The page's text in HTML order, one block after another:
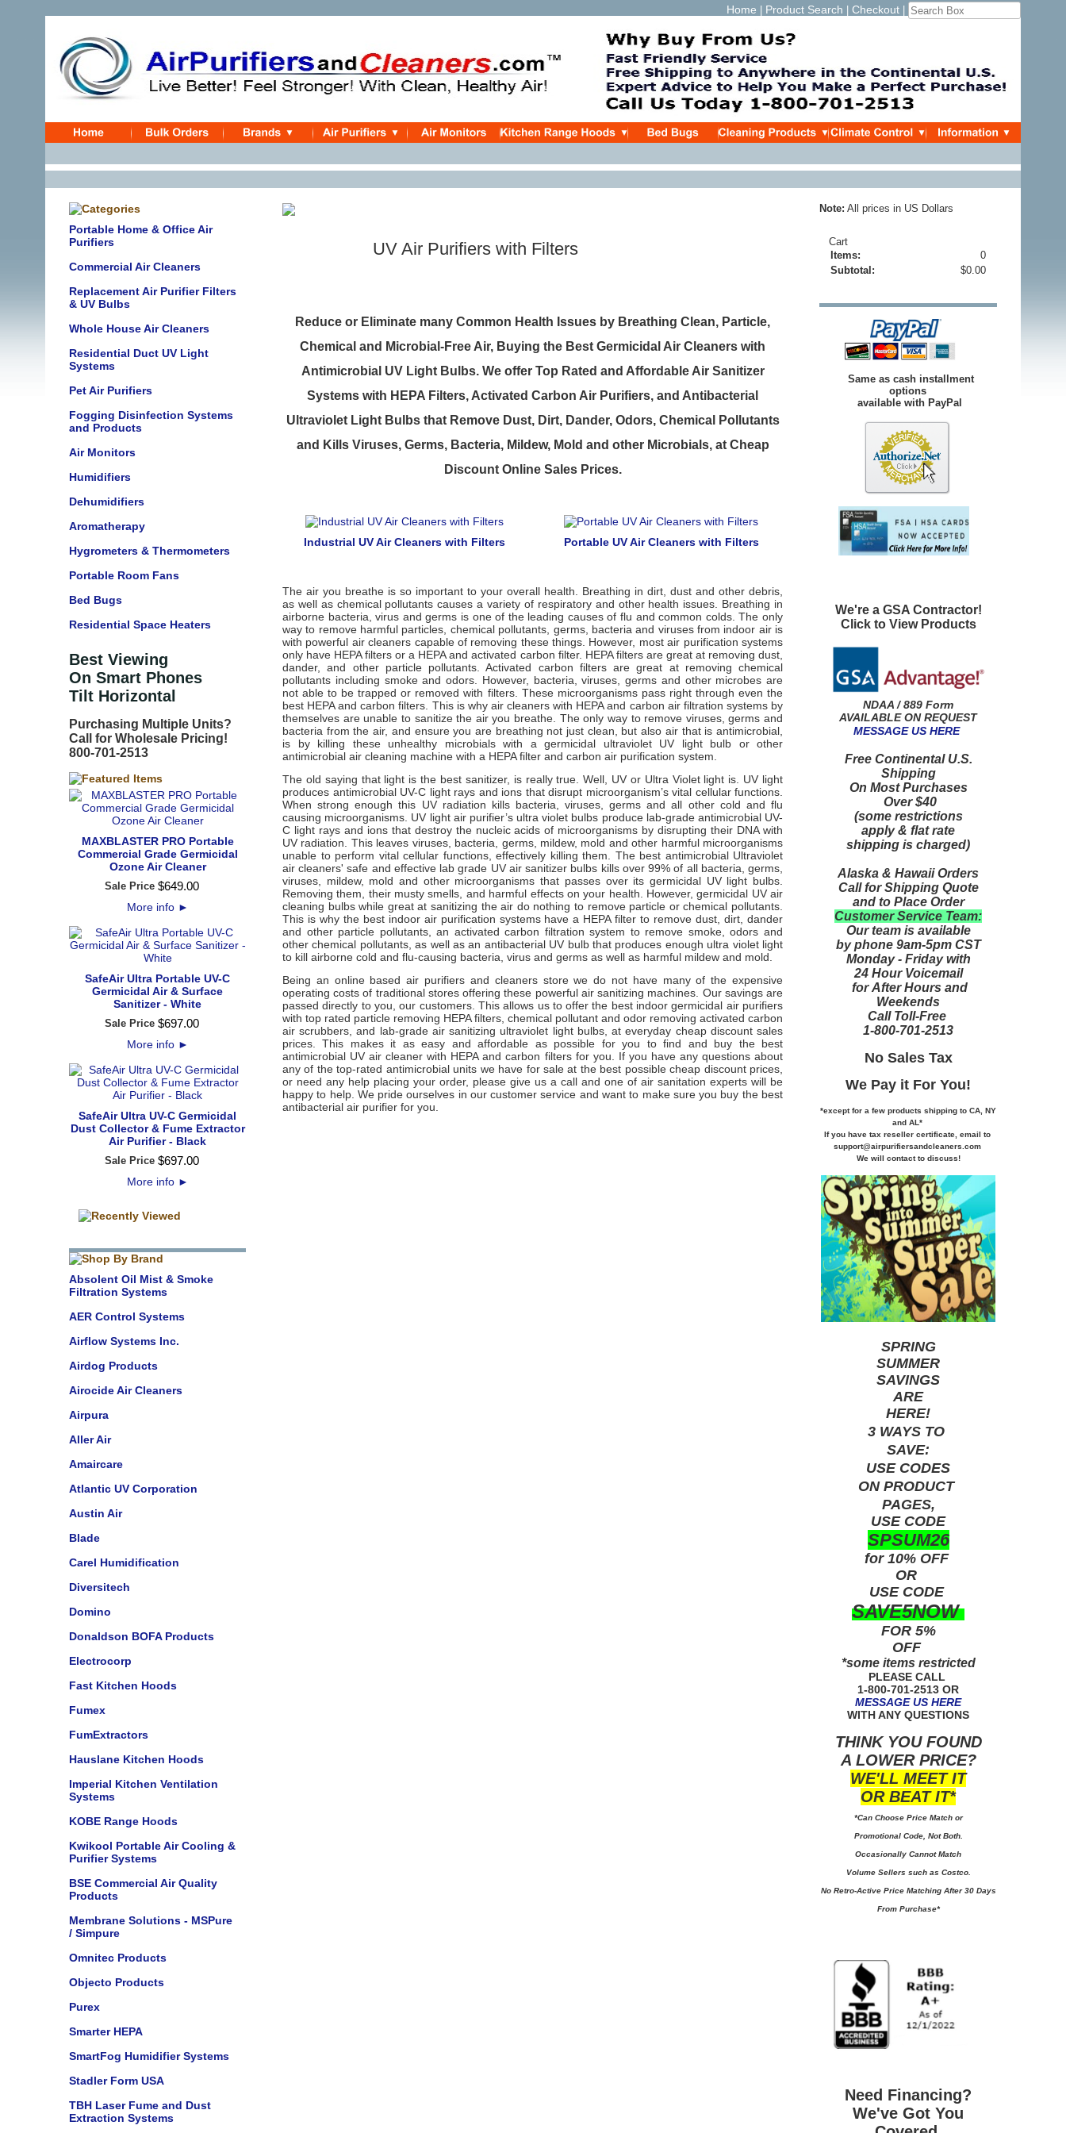
Home Product Search Checkout
Portable Home & Office Air
Purifiers
Commercial Air Cleaners
Replacement Air Purifier Filters
& UV Bulbs
Whole House Air Cleaners
Residential Duct UV Light
Systems
Pet Air Purifiers
Fogging Disinfection Systems
and Products
Air Monitors
Humidifiers
Dehumidifiers
Aromatherapy
Hygrometers & Thermometers
Portable Room Fans
Bed Bugs
Residential Space Heaters
Best Viewing
On Smart Phones
Tilt Horizontal
Purchasing Multiple Units?
Call for Wholesale Pricing!
800-701-2513
MAXBLASTER PRO Portable
Commercial Grade Germicidal
Ozone Air Cleaner
Sale Price $649.00
More info ►
SafeAir Ultra Portable UV-C
Germicidal Air & Surface
Sanitizer - White
Sale Price $697.00
More info ►
SafeAir Ultra UV-C Germicidal
Dust Collector & Fume Extractor
Air Purifier - Black
Sale Price $697.00
More info ►
Absolent Oil Mist & Smoke
Filtration Systems
AER Control Systems
Airflow Systems Inc.
Airdog Products
Airocide Air Cleaners
Airpura
Aller Air
Amaircare
Atlantic UV Corporation
Austin Air
Blade
Carel Humidification
Diversitech
Domino
Donaldson BOFA Products
Electrocorp
Fast Kitchen Hoods
Fumex
FumExtractors
Hauslane Kitchen Hoods
Imperial Kitchen Ventilation
Systems
KOBE Range Hoods
Kwikool Portable Air Cooling &
Purifier Systems
BSE Commercial Air Quality
Products
Membrane Solutions - MSPure
/ Simpure
Omnitec Products
Objecto Products
Purex
Smarter HEPA
SmartFog Humidifier Systems
Stadler Form USA
TBH Laser Fume and Dust
Extraction Systems
UV Air Purifiers with Filters
Reduce or Eliminate many Common Health Issues by Breathing Clean, Particle,
Chemical and Microbial-Free Air, Buying the Best Germicidal Air Cleaners with
Antimicrobial UV Light Bulbs. We offer Top Rated and Affordable Air Sanitizer
Systems with HEPA Filters, Activated Carbon Air Purifiers, and Antibacterial
Ultraviolet Light Bulbs that Remove Dust, Dirt, Dander, Odors, Chemical Pollutants
and Kills Viruses, Germs, Bacteria, Mildew, Mold and other Microbials, at Cheap
Discount Online Sales Prices.
Industrial UV Air Cleaners with Filters Portable UV Air Cleaners with Filters
The air you breathe is so important to your overall health. Breathing in dirt, dust and other debris,
as well as chemical pollutants causes a variety of respiratory and other health issues. Breathing in
airborne bacteria, virus and germs is one of the leading causes of flu and common colds. The only
way to remove harmful particles, chemical pollutants, germs, bacteria and viruses from indoor air is
with powerful air cleaners capable of removing these things. However, most air purification systems
only have HEPA filters or a HEPA and activated carbon filter. HEPA filters are great at removing dust,
dander, and other particle pollutants. Activated carbon filters are great at removing chemical
pollutants including smoke and odors. However, bacteria, viruses, germs and other microbes are
not able to be trapped or removed with filters. These microorganisms pass right through even the
best HEPA and carbon filters. This is why air cleaners with HEPA and carbon air filtration systems by
themselves are unable to sanitize the air you breathe. The only way to remove viruses, germs and
bacteria from the air, and ensure you are breathing not just clean, but also air that is antimicrobial,
is by killing these unhealthy microbials with a germicidal ultraviolet UV light bulb or other
antimicrobial air cleaning machine with a HEPA filter and carbon air purification system.
The old saying that light is the best sanitizer, is really true. Well, UV or Ultra Violet light is. UV light
produces antimicrobial UV-C light rays and ions that disrupt microorganism’s vital cellular functions.
When strong enough this UV radiation kills bacteria, viruses, germs and all other cold and flu
causing microorganisms. UV light air purifier’s ultra violet bulbs produce lab-grade antimicrobial UV-
C light rays and ions that destroy the nucleic acids of microorganisms by disrupting their DNA with
UV radiation. This leaves viruses, bacteria, germs, mildew, mold and other harmful microorganisms
unable to perform vital cellular functions, effectively killing them. The best antimicrobial Ultraviolet
air cleaners' safe and effective lab grade UV air sanitizer bulbs kills over 99% of all bacteria, germs,
viruses, mildew, mold and other microorganisms that passes over its germicidal UV light bulbs.
Removing them, their musty smells, and harmful effects on your health. However, germicidal UV air
cleaning bulbs while great at sanitizing the air do nothing to remove particle or chemical pollutants.
This is why the best indoor air purification systems have a HEPA filter to remove dust, dirt, dander
and other particle pollutants, an activated carbon filtration system to remove smoke, odors and
other chemical pollutants, as well as an antibacterial UV bulb that produces enough ultra violet light
to kill airborne cold and flu-causing bacteria, virus and germs as well as harmful mildew and mold.
Being an online based air purifiers and cleaners store we do not have many of the expensive
operating costs of traditional stores offering these powerful air sanitizing machines. Our savings are
passed directly to you, our customers. This allows us to offer the best indoor germicidal air purifiers
with top rated particle removing HEPA filters, chemical pollutant and odor removing activated carbon
air scrubbers, and lab-grade air sanitizing ultraviolet light bulbs, at everyday cheap discount sales
prices. This makes it as easy and affordable as possible for you to find and buy the best
antimicrobial UV air cleaner with HEPA and carbon filters for you. If you have any questions about
any of the top-rated antimicrobial units we have for sale at the best possible cheap discount prices,
or need any help placing your order, please give us a call and one of air sanitation experts will be
happy to help. We pride ourselves in our customer service and want to make sure you buy the best
antibacterial air purifier for you.
Note: All prices in US Dollars
Cart
Items:
0
Subtotal:
$0.00
Same as cash installment
options
available with PayPal
We're a GSA Contractor!
Click to View Products
NDAA / 889 Form
AVAILABLE ON REQUEST
MESSAGE US HERE
Free Continental U.S.
Shipping
On Most Purchases
Over $40
(some restrictions
apply & flat rate
shipping is charged)
Alaska & Hawaii Orders
Call for Shipping Quote
and to Place Order
Customer Service Team:
Our team is available
by phone 9am-5pm CST
Monday - Friday with
24 Hour Voicemail
for After Hours and
Weekends
Call Toll-Free
1-800-701-2513
No Sales Tax
We Pay it For You!
*except for a few products shipping to CA, NY
and AL*
If you have tax reseller certificate, email to
support@airpurifiersandcleaners.com
We will contact to discuss!
SPRING
SUMMER
SAVINGS
ARE
HERE!
3 WAYS TO
SAVE:
USE CODES
ON PRODUCT
PAGES,
USE CODE
SPSUM26
for 10% OFF
OR
USE CODE
SAVE5NOW
FOR 5%
OFF
*some items restricted
PLEASE CALL
1-800-701-2513 OR
MESSAGE US HERE
WITH ANY QUESTIONS
THINK YOU FOUND
A LOWER PRICE?
WE'LL MEET IT
OR BEAT IT*
*Can Choose Price Match or
Promotional Code, Not Both.
Occasionally Cannot Match
Volume Sellers such as Costco.
No Retro-Active Price Matching After 30 Days
From Purchase*
Need Financing?
We've Got You